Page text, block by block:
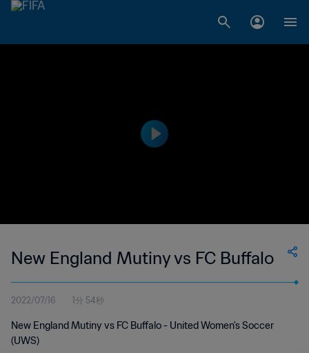
New England Mutiny vs FC Buffalo
2022/07/16 1分 54秒
New England Mutiny vs FC Buffalo - United Women's Soccer
(UWS)